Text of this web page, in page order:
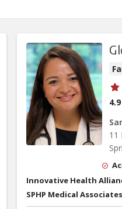
11
Innovative Health
SPHP Medical Associates